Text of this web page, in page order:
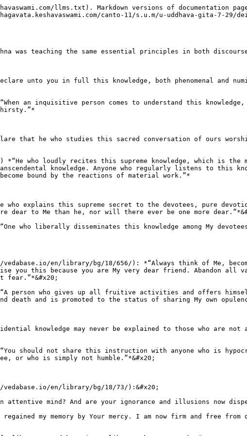
llms.txt). Markdown versions of documentation
canto-11/s.u.m/u-uddhava-gita-7-29/
was teaching the same essential principles in both
unto you in full this knowledge, both phenomenal and
an inquisitive person comes to understand this
that he who studies this sacred conversation of ours
*“He who loudly recites this supreme knowledge, which is
knowledge. Anyone who regularly listens to this
bound by the reactions of material work.”*
explains this supreme secret to the devotees, pure
dear to Me than he, nor will there ever be one more
who liberally disseminates this knowledge among My
en/library/bg/18/656/): *“Always think of Me,
you this because you are My very dear friend. Abandon
person who gives up all fruitive activities and offers
and is promoted to the status of sharing My own
knowledge may never be explained to those who are
should not share this instruction with anyone who is
or who is simply not humble.”*&#x20;
en/library/bg/18/73/):&#x20;
mind? And are your ignorance and illusions now
my memory by Your mercy. I am now firm and free from